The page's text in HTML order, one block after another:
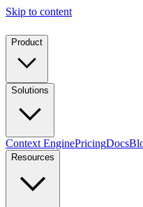
Skip to content
Product
Solutions
Context EnginePricingDocs
Resources